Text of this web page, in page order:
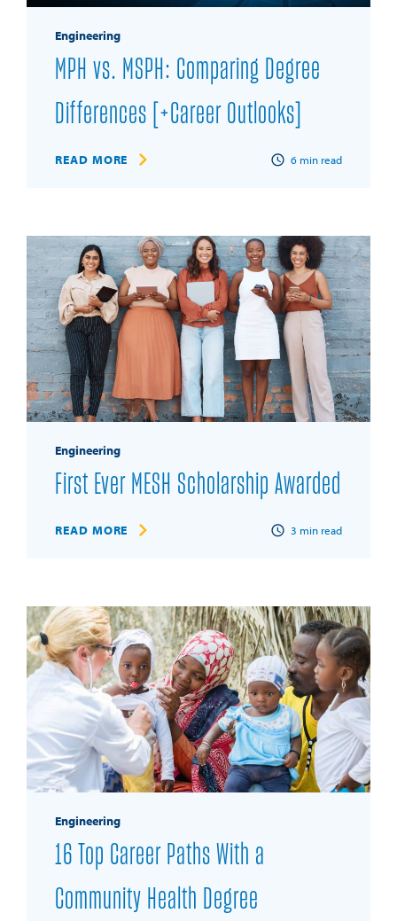
Engineering
MPH vs. MSPH: Comparing Degree
Differences [+Career Outlooks]
READ MORE 6 min read
Engineering
First Ever MESH Scholarship Awarded
READ MORE 3 min read
Engineering
16 Top Career Paths With a
Community Health Degree